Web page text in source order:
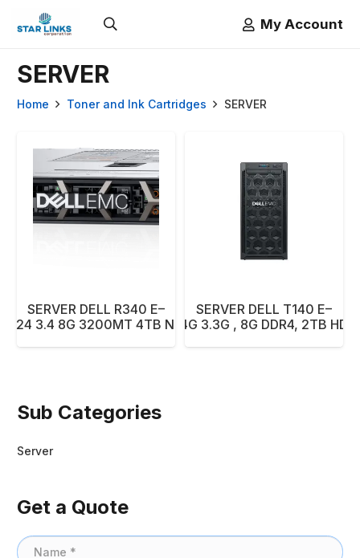
My Account
SERVER
Home Toner and Ink Cartridges SERVER
SERVER DELL R340 E–
2224 3.4 8G 3200MT 4TB NBD
SERVER DELL T140 E–
2124G 3.3G , 8G DDR4, 2TB HDD
Sub Categories
Server
Get a Quote